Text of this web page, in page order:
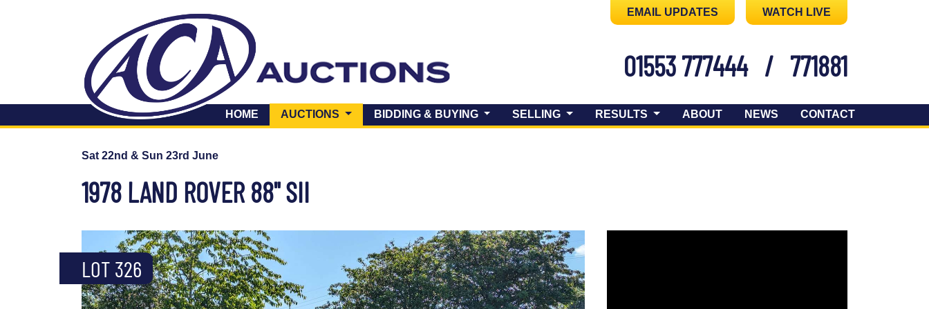
EMAIL UPDATES WATCH LIVE
01553 777444 / 771881
HOME AUCTIONS (CURRENT)BIDDING & BUYING SELLING RESULTS ABOUT NEWS CONTACT
Sat 22nd & Sun 23rd June
1978 LAND ROVER 88" SII
LOT 326